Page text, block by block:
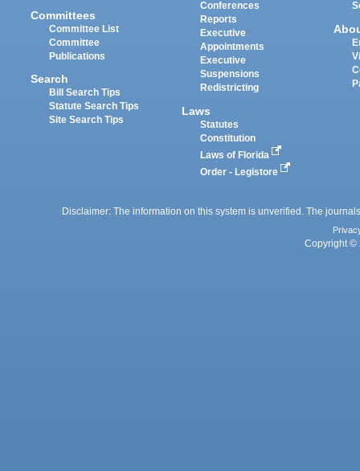
Committees
Committee List
Committee
Publications
Search
Bill Search Tips
Statute Search Tips
Site Search Tips
Conferences
Reports
Executive
Appointments
Executive
Suspensions
Redistricting
Laws
Statutes
Constitution
Laws of Florida
Order - Legistore
Disclaimer: The information on this system is unverified. The
Copyright ©